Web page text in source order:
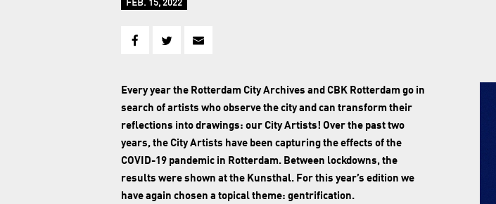
FEB. 15, 2022
Every year the Rotterdam City Archives and CBK Rotterdam go in
search of artists who observe the city and can transform their
reflections into drawings: our City Artists! Over the past two
years, the City Artists have been capturing the effects of the
COVID-19 pandemic in Rotterdam. Between lockdowns, the
results were shown at the Kunsthal. For this year’s edition we
have again chosen a topical theme: gentrification.